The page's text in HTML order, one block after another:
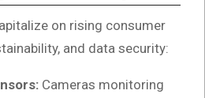
on rising consumer
and data security:
Cameras monitoring